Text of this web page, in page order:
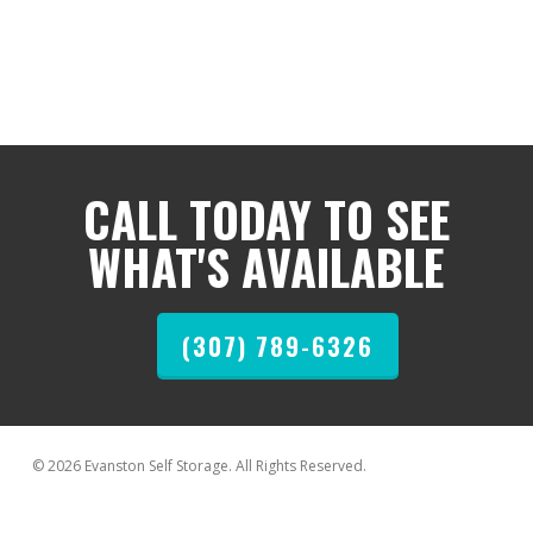
CALL TODAY TO SEE
WHAT'S AVAILABLE
(307) 789-6326
© 2026 Evanston Self Storage. All Rights Reserved.